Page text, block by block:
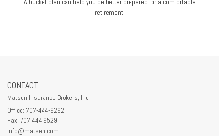
A bucket plan can help you be better prepared for a comfortable
retirement.
CONTACT
Matsen Insurance Brokers, Inc.
Office: 707-444-9292
Fax: 707.444.9529
info@matsen.com